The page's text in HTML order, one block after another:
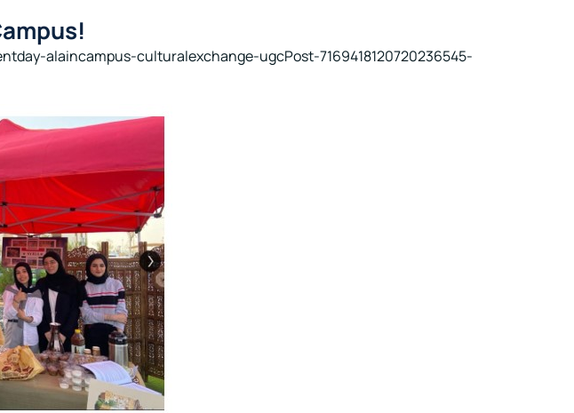
alaincampus-culturalexchange-ugcPost-7169418120720236545-